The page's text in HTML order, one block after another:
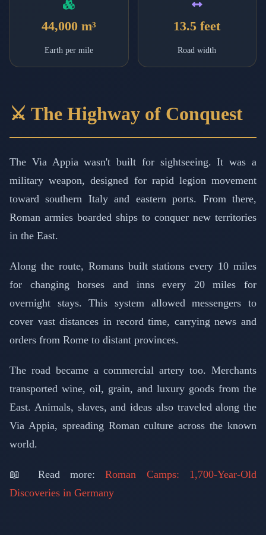
44,000 m³
Earth per mile
13.5 feet
Road width
⚔️ The Highway of Conquest
The Via Appia wasn't built for sightseeing. It was a
military weapon, designed for rapid legion movement
toward southern Italy and eastern ports. From there,
Roman armies boarded ships to conquer new territories
in the East.
Along the route, Romans built stations every 10 miles
for changing horses and inns every 20 miles for
overnight stays. This system allowed messengers to
cover vast distances in record time, carrying news and
orders from Rome to distant provinces.
The road became a commercial artery too. Merchants
transported wine, oil, grain, and luxury goods from the
East. Animals, slaves, and ideas also traveled along the
Via Appia, spreading Roman culture across the known
world.
📖 Read more:Roman Camps: 1,700-Year-Old
Discoveries in Germany